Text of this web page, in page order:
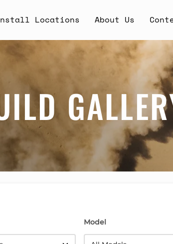
Locations About Us
Model